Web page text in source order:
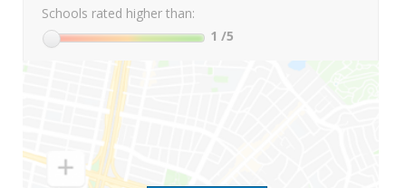
Schools rated higher than:
1 /5